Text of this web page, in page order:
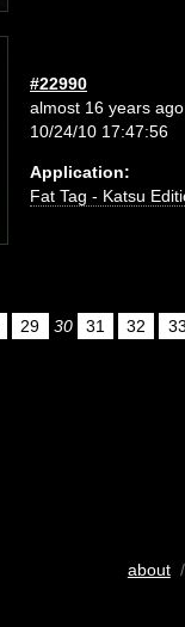
#22990
almost 16 years ago
10/24/10 17:47:56
Application:
Fat Tag - Katsu
29 30 31 32
about